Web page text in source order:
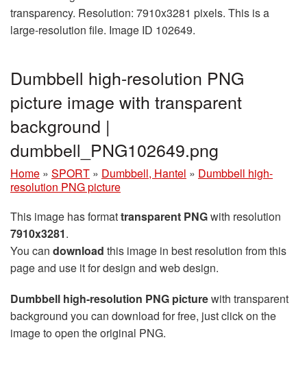
transparency. Resolution: 7910x3281 pixels. This is a
large-resolution file. Image ID 102649.
Dumbbell high-resolution PNG
picture image with transparent
background |
dumbbell_PNG102649.png
Home » SPORT » Dumbbell, Hantel » Dumbbell high-
resolution PNG picture
This image has formattransparent PNGwith resolution
7910x3281.
You can download this image in best resolution from this
page and use it for design and web design.
Dumbbell high-resolution PNG picturewith transparent
background you can download for free, just click on the
image to open the original PNG.